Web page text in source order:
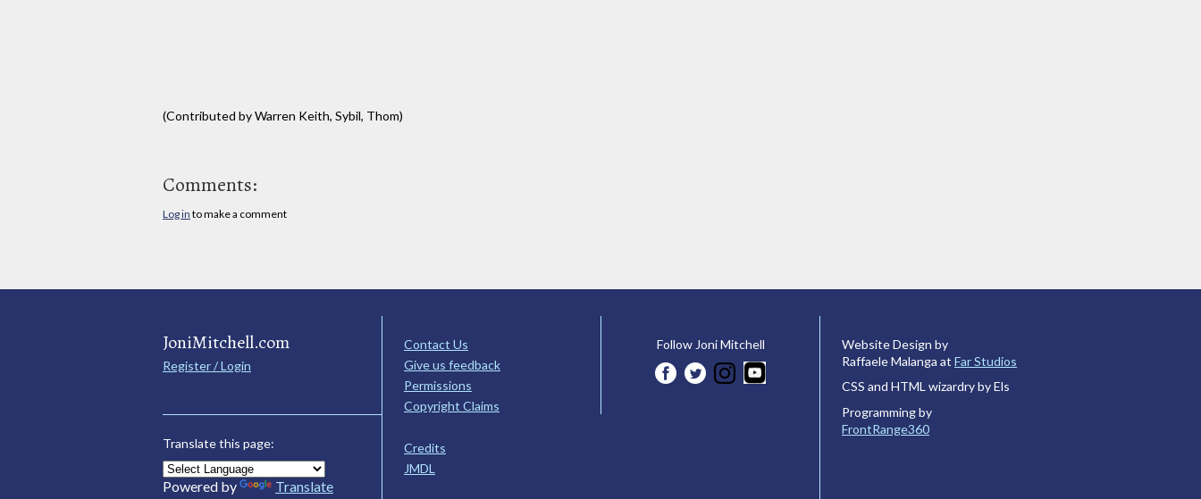
(Contributed by Warren Keith, Sybil, Thom)
Comments:
Log in to make a comment
JoniMitchell.com
Register / Login
Translate this page:
Powered by Translate
Contact Us
Give us feedback
Permissions
Copyright Claims
Credits
JMDL
Follow Joni Mitchell
Website Design by
Raffaele Malanga at Far Studios
CSS and HTML wizardry by Els
Programming by
FrontRange360